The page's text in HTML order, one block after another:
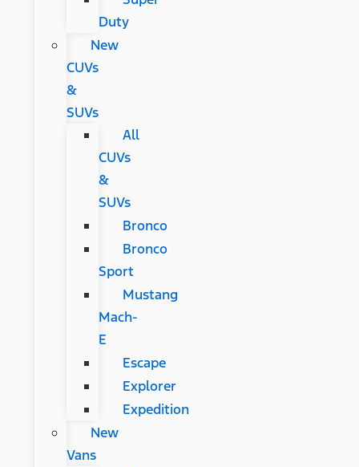
Duty
New
CUVs
&
SUVs
All
CUVs
&
SUVs
Bronco
Bronco
Sport
Mustang
Mach-
E
Escape
Explorer
Expedition
New
Vans